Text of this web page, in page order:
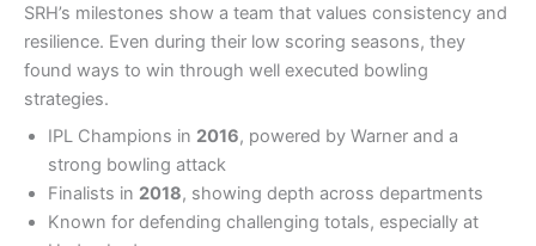
SRH’s milestones show a team that values consistency and
resilience. Even during their low scoring seasons, they
found ways to win through well executed bowling
strategies.
IPL Champions in 2016, powered by Warner and a
strong bowling attack
Finalists in 2018, showing depth across departments
Known for defending challenging totals, especially at